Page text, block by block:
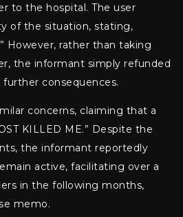
to the hospital. The user
of the situation, stating,
However, rather than taking
the informant simply refunded
consequences.
concerns, claiming that a
KILLED ME.” Despite the
the informant reportedly
active, facilitating over a
in the following months,
memo.